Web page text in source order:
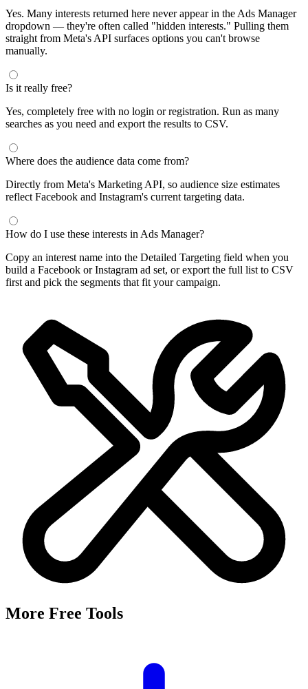
Yes. Many interests returned here never appear in the Ads Manager
dropdown — they're often called "hidden interests." Pulling them
straight from Meta's API surfaces options you can't browse
manually.
Is it really free?
Yes, completely free with no login or registration. Run as many
searches as you need and export the results to CSV.
Where does the audience data come from?
Directly from Meta's Marketing API, so audience size estimates
reflect Facebook and Instagram's current targeting data.
How do I use these interests in Ads Manager?
Copy an interest name into the Detailed Targeting field when you
build a Facebook or Instagram ad set, or export the full list to CSV
first and pick the segments that fit your campaign.
More Free Tools